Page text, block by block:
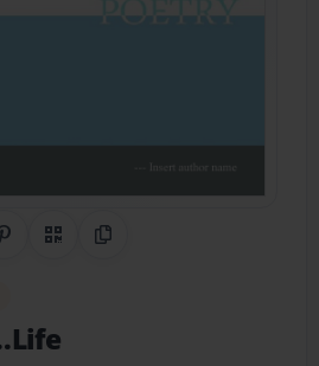
Share on Pinterest
QR CodeCopy Link